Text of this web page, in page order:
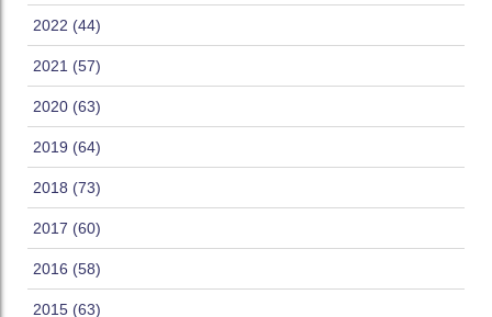
2022 (44)
2021 (57)
2020 (63)
2019 (64)
2018 (73)
2017 (60)
2016 (58)
2015 (63)